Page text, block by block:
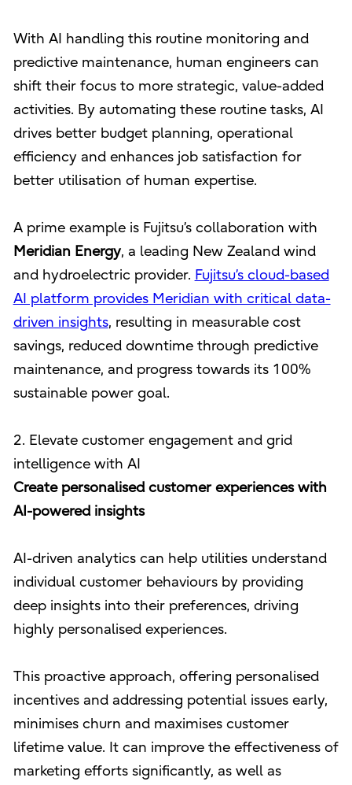
With AI handling this routine monitoring and
predictive maintenance, human engineers can
shift their focus to more strategic, value-added
activities. By automating these routine tasks, AI
drives better budget planning, operational
efficiency and enhances job satisfaction for
better utilisation of human expertise.
A prime example is Fujitsu’s collaboration with
Meridian Energy, a leading New Zealand wind
and hydroelectric provider. Fujitsu’s cloud-based
AI platform provides Meridian with critical data-
driven insights, resulting in measurable cost
savings, reduced downtime through predictive
maintenance, and progress towards its 100%
sustainable power goal.
2. Elevate customer engagement and grid
intelligence with AI
Create personalised customer experiences with
AI-powered insights
AI-driven analytics can help utilities understand
individual customer behaviours by providing
deep insights into their preferences, driving
highly personalised experiences.
This proactive approach, offering personalised
incentives and addressing potential issues early,
minimises churn and maximises customer
lifetime value. It can improve the effectiveness of
marketing efforts significantly, as well as